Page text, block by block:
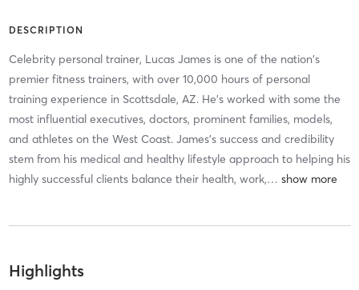
DESCRIPTION
Celebrity personal trainer, Lucas James is one of the nation's
premier fitness trainers, with over 10,000 hours of personal
training experience in Scottsdale, AZ. He's worked with some the
most influential executives, doctors, prominent families, models,
and athletes on the West Coast. James's success and credibility
stem from his medical and healthy lifestyle approach to helping his
highly successful clients balance their health, work,…
Highlights